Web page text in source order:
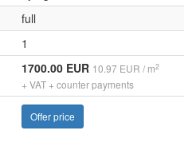
full
1
1700.00 EUR 10.97 EUR / m2
+ VAT + counter payments
Offer price